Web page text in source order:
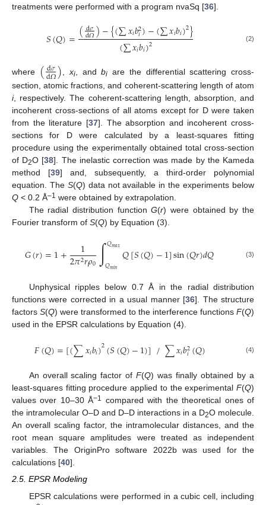
treatments were performed with a program nvaSq [36].
𝑆(𝑄)=(d𝜎
d𝛺)−{(∑𝑥𝑖𝑏2
𝑖)−(∑𝑥𝑖𝑏𝑖)2}
(∑𝑥𝑖𝑏𝑖)2 (2)
where (d𝜎
d𝛺) xi, andbi are the differential scattering cross-
section, atomic fractions, and coherent-scattering length of atom
i, respectively. The coherent-scattering length, absorption, and
incoherent cross-sections of all atoms except for D were taken
from the literature [37]. The absorption and incoherent cross-
sections for D were calculated by a least-squares fitting
procedure using the experimentally obtained total cross-section
of D2O [38]. The inelastic correction was made by the Kameda
method [39] and, subsequently, a third-order polynomial
equation. The S(Q) data not available in the experiments below
Q < 0.2 Å–1 were obtained by extrapolation.
The radial distribution functionG(r) were obtained by the
Fourier transform of S(Q) by Equation (3).
𝐺(𝑟)=1+ 1
2𝜋2𝑟𝜌0∫𝑄𝑚𝑎𝑥
𝑄𝑚𝑖𝑛 𝑄[𝑆(𝑄)−1]sin(𝑄𝑟)𝑑𝑄 (3)
Unphysical ripples below 0.7 Å in the radial distribution
functions were corrected in a usual manner [36]. The structure
factors S(Q) were transformed to the interference functions F(Q)
used in the EPSR calculations by Equation (4).
𝐹(𝑄)=[(∑𝑥𝑖𝑏𝑖)2(𝑆(𝑄)−1)]/∑𝑥𝑖𝑏2
𝑖(𝑄) (4)
An overall scaling factor ofF(Q) was finally obtained by a
least-squares fitting procedure applied to the experimental F(Q)
values over 10–30 Å−1 compared with the theoretical ones of
the intramolecular O–D and D–D interactions in a D2O molecule.
An overall scaling factor, the intramolecular distances, and the
root mean square amplitudes were treated as independent
variables. The OriginPro software 2022b was used for the
calculations [40].
2.5. EPSR Modeling
EPSR calculations were performed in a cubic cell, including